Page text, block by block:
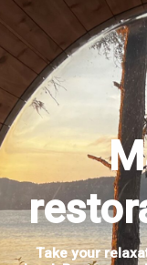
Take your